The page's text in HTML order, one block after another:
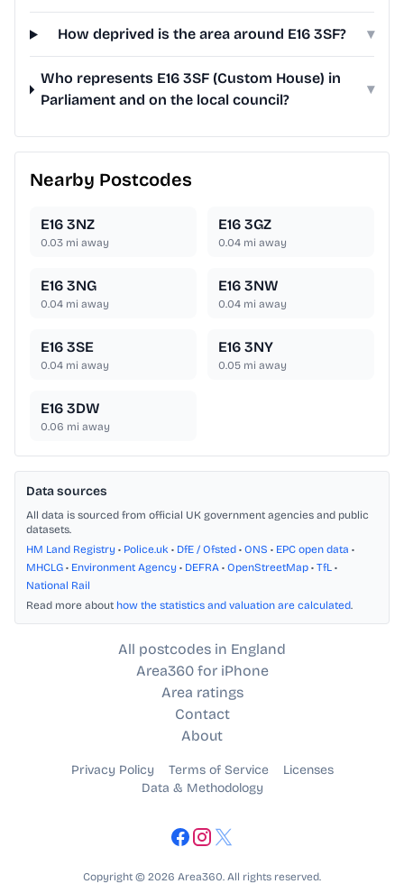
How deprived is the area around E16 3SF? ▾
Who represents E16 3SF (Custom House) in
Parliament and on the local council?
▾
Nearby Postcodes
E16 3NZ
0.03 mi away
E16 3GZ
0.04 mi away
E16 3NG
0.04 mi away
E16 3NW
0.04 mi away
E16 3SE
0.04 mi away
E16 3NY
0.05 mi away
E16 3DW
0.06 mi away
Data sources
All data is sourced from official UK government agencies and public
datasets.
HM Land Registry • Police.uk • DfE / Ofsted • ONS • EPC open data •
MHCLG • Environment Agency • DEFRA • OpenStreetMap • TfL •
National Rail
Read more about how the statistics and valuation are calculated.
All postcodes in England
Area360 for iPhone
Area ratings
Contact
About
Privacy Policy Terms of Service
Licenses
Data & Methodology
Copyright © 2026 Area360. All rights reserved.